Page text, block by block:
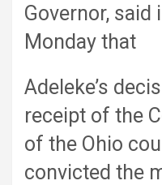
Governor, said
Monday that
Adeleke’s
receipt of the
of the Ohio
convicted the